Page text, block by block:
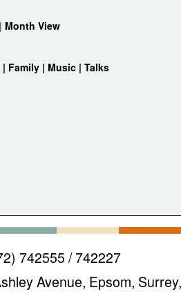
| Month View
| Family | Music | Talks
742555 / 742227
Avenue, Epsom, Surrey,